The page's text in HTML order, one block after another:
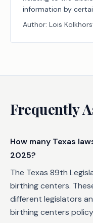
information by
an administrative
Author: Lois
Frequently
How many Texas
2025?
The Texas 89th
birthing centers.
different legislators
birthing centers policy